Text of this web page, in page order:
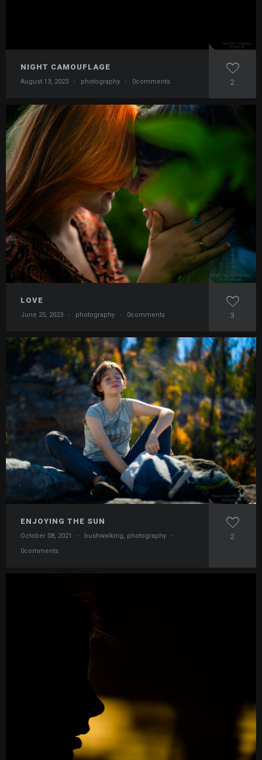
NIGHT CAMOUFLAGE
August 13, 2023 · photography · 0comments 2
LOVE
June 25, 2023 · photography · 0comments 3
ENJOYING THE SUN
October 08, 2021 · bushwalking, photography
·
0comments
2